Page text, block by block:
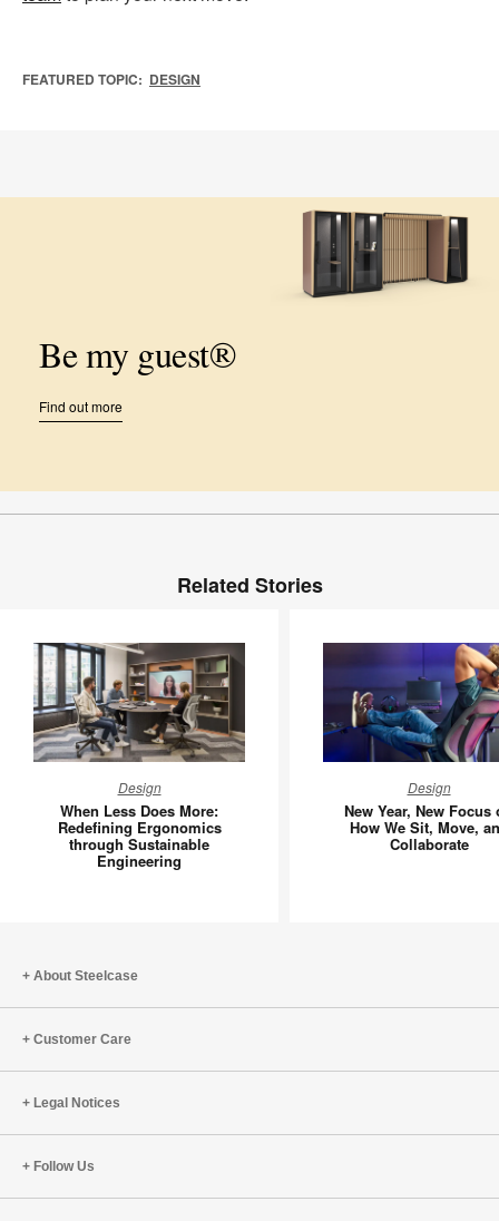
FEATURED TOPIC: DESIGN
Be my guest®
Find out more
Related Stories
Less
Does
More:
Redefining
Design
When Less Does More:
Redefining Ergonomics
through Sustainable
Engineering
Year,
New
Focus
and
Design
New Year, New Focus
How We Sit, Move,
Collaborate
About Steelcase
Customer Care
Legal Notices
Follow Us